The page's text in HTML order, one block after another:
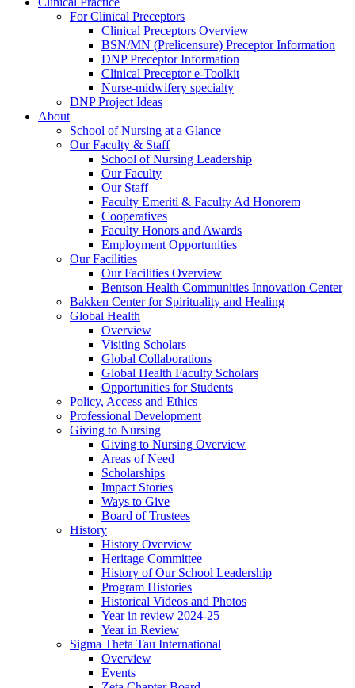
For Clinical Preceptors
Clinical Preceptors Overview
BSN/MN (Prelicensure) Preceptor Information
DNP Preceptor Information
Clinical Preceptor e-Toolkit
Nurse-midwifery specialty
DNP Project Ideas
About
School of Nursing at a Glance
Our Faculty & Staff
School of Nursing Leadership
Our Faculty
Our Staff
Faculty Emeriti & Faculty Ad Honorem
Cooperatives
Faculty Honors and Awards
Employment Opportunities
Our Facilities
Our Facilities Overview
Bentson Health Communities Innovation Center
Bakken Center for Spirituality and Healing
Global Health
Overview
Visiting Scholars
Global Collaborations
Global Health Faculty Scholars
Opportunities for Students
Policy, Access and Ethics
Professional Development
Giving to Nursing
Giving to Nursing Overview
Areas of Need
Scholarships
Impact Stories
Ways to Give
Board of Trustees
History
History Overview
Heritage Committee
History of Our School Leadership
Program Histories
Historical Videos and Photos
Year in review 2024-25
Year in Review
Sigma Theta Tau International
Overview
Events